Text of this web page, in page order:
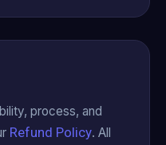
process, and
Refund Policy. All